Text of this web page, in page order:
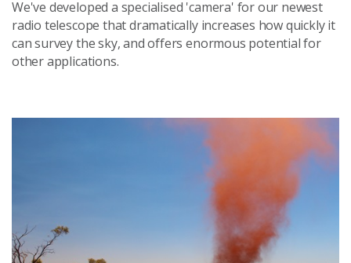
We've developed a specialised 'camera' for our newest
radio telescope that dramatically increases how quickly it
can survey the sky, and offers enormous potential for
other applications.